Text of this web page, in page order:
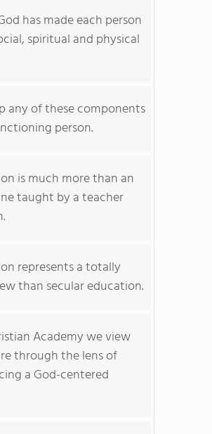
has made each person
spiritual and physical
any of these components
person.
is much more than an
taught by a teacher
represents a totally
than secular education.
Academy we view
through the lens of
a God-centered